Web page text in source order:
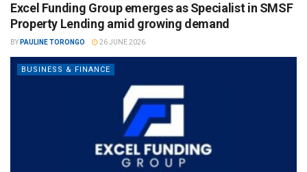
Excel Funding Group emerges as Specialist in SMSF
Property Lending amid growing demand
BY PAULINE TORONGO 26 JUNE 2026
BUSINESS & FINANCE